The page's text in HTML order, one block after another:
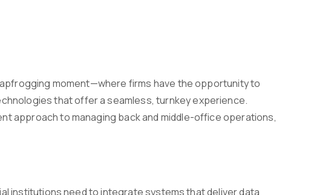
moment—where firms have the opportunity to
that offer a seamless, turnkey experience.
approach to managing back and middle-office operations,
institutions need to integrate systems that deliver data